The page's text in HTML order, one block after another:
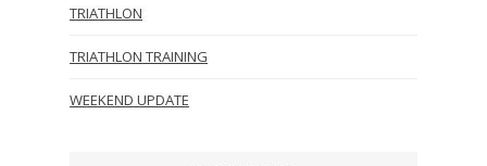
TRIATHLON
TRIATHLON TRAINING
WEEKEND UPDATE